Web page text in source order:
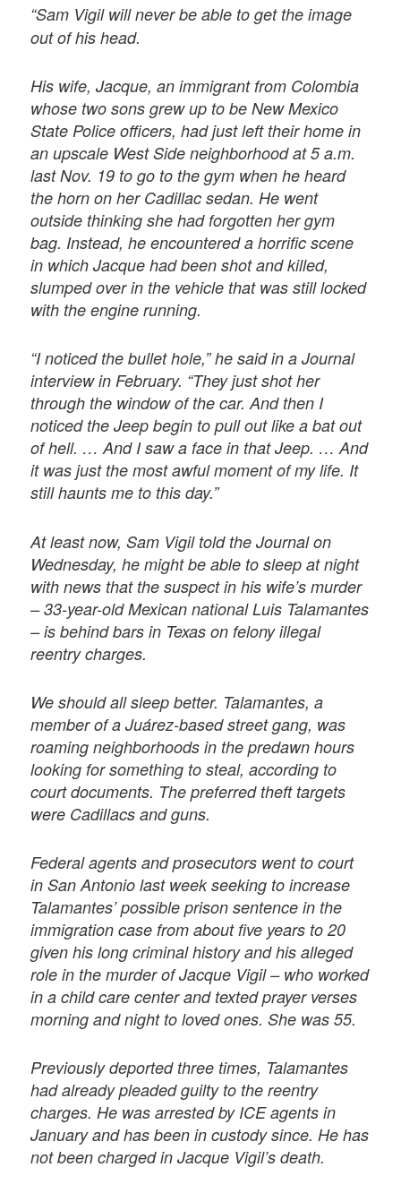
“Sam Vigil will never be able to get the image
out of his head.
His wife, Jacque, an immigrant from Colombia
whose two sons grew up to be New Mexico
State Police officers, had just left their home in
an upscale West Side neighborhood at 5 a.m.
last Nov. 19 to go to the gym when he heard
the horn on her Cadillac sedan. He went
outside thinking she had forgotten her gym
bag. Instead, he encountered a horrific scene
in which Jacque had been shot and killed,
slumped over in the vehicle that was still locked
with the engine running.
“I noticed the bullet hole,” he said in a Journal
interview in February. “They just shot her
through the window of the car. And then I
noticed the Jeep begin to pull out like a bat out
of hell. … And I saw a face in that Jeep. … And
it was just the most awful moment of my life. It
still haunts me to this day.”
At least now, Sam Vigil told the Journal on
Wednesday, he might be able to sleep at night
with news that the suspect in his wife’s murder
– 33-year-old Mexican national Luis Talamantes
– is behind bars in Texas on felony illegal
reentry charges.
We should all sleep better. Talamantes, a
member of a Juárez-based street gang, was
roaming neighborhoods in the predawn hours
looking for something to steal, according to
court documents. The preferred theft targets
were Cadillacs and guns.
Federal agents and prosecutors went to court
in San Antonio last week seeking to increase
Talamantes’ possible prison sentence in the
immigration case from about five years to 20
given his long criminal history and his alleged
role in the murder of Jacque Vigil – who worked
in a child care center and texted prayer verses
morning and night to loved ones. She was 55.
Previously deported three times, Talamantes
had already pleaded guilty to the reentry
charges. He was arrested by ICE agents in
January and has been in custody since. He has
not been charged in Jacque Vigil’s death.